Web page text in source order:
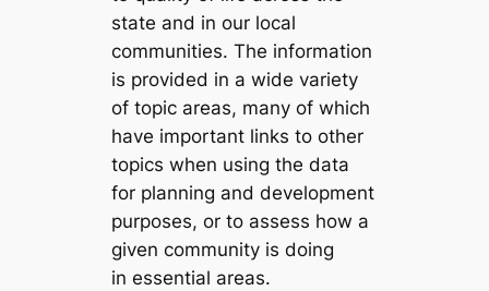
state and in our local
communities. The information
is provided in a wide variety
of topic areas, many of which
have important links to other
topics when using the data
for planning and development
purposes, or to assess how a
given community is doing
in essential areas.